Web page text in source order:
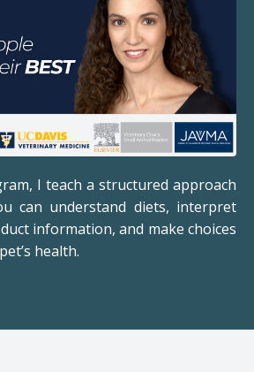
I teach a structured approach
can understand diets, interpret
information, and make choices
health.